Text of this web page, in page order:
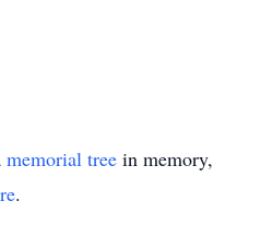
memorial tree in memory,
.